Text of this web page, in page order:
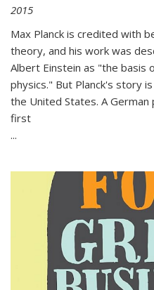
2015
Max Planck is credited with
theory, and his work was
Albert Einstein as "the basis
physics." But Planck's story
the United States. A
first
...